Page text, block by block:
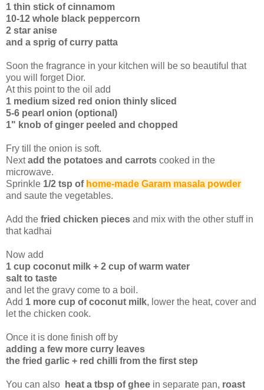
1 thin stick of cinnamom
10-12 whole black peppercorn
2 star anise
and a sprig of curry patta
Soon the fragrance in your kitchen will be so beautiful that
you will forget Dior.
At this point to the oil add
1 medium sized red onion thinly sliced
5-6 pearl onion (optional)
1" knob of ginger peeled and chopped
Fry till the onion is soft.
Nextadd the potatoes and carrots cooked in the
microwave.
Sprinkle 1/2 tsp of home-made Garam masala powder
and saute the vegetables.
Add the fried chicken pieces and mix with the other stuff in
that kadhai
Now add
1 cup coconut milk + 2 cup of warm water
salt to taste
and let the gravy come to a boil.
Add 1 more cup of coconut milk, lower the heat, cover and
let the chicken cook.
Once it is done finish off by
adding a few more curry leaves
the fried garlic + red chilli from the first step
You can also heat a tbsp of ghee in separate pan, roast